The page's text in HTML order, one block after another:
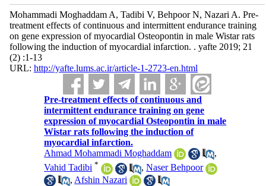
Mohammadi Moghaddam A, Tadibi V, Behpoor N, Nazari A. Pre-
treatment effects of continuous and intermittent endurance training
on gene expression of myocardial Osteopontin in male Wistar rats
following the induction of myocardial infarction. . yafte 2019; 21
(2) :1-13
URL: http://yafte.lums.ac.ir/article-1-2723-en.html
Pre-treatment effects of continuous and
intermittent endurance training on gene
expression of myocardial Osteopontin in male
Wistar rats following the induction of
myocardial infarction.
Ahmad Mohammadi Moghaddam
,
Vahid Tadibi * ,Naser Behpoor
, Afshin Nazari